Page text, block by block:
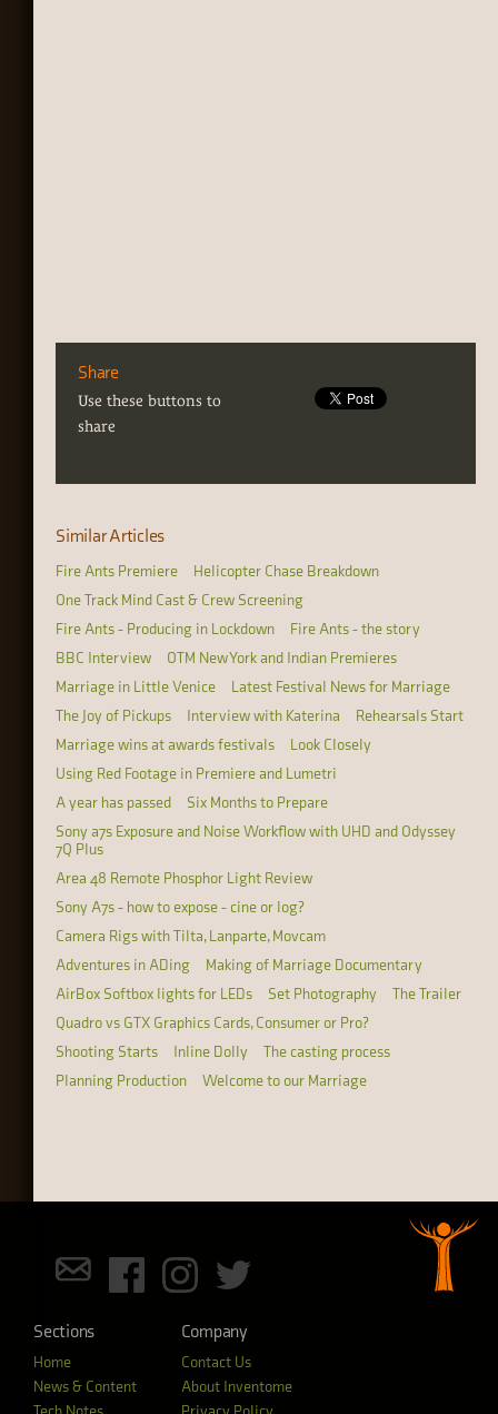
Share
Use these buttons to
share
Similar Articles
Fire Ants Premiere
Helicopter Chase Breakdown
One Track Mind Cast & Crew Screening
Fire Ants - Producing in Lockdown
Fire Ants - the story
BBC Interview
OTM New York and Indian Premieres
Marriage in Little Venice
Latest Festival News for Marriage
The Joy of Pickups
Interview with Katerina
Rehearsals Start
Marriage wins at awards festivals
Look Closely
Using Red Footage in Premiere and Lumetri
A year has passed
Six Months to Prepare
Sony a7s Exposure and Noise Workflow with UHD and Odyssey
7Q Plus
Area 48 Remote Phosphor Light Review
Sony A7s - how to expose - cine or log?
Camera Rigs with Tilta, Lanparte, Movcam
Adventures in ADing
Making of Marriage Documentary
AirBox Softbox lights for LEDs
Set Photography
The Trailer
Quadro vs GTX Graphics Cards, Consumer or Pro?
Shooting Starts
Inline Dolly
The casting process
Planning Production
Welcome to our Marriage
Sections
Home
News & Content
Company
Contact Us
About Inventome